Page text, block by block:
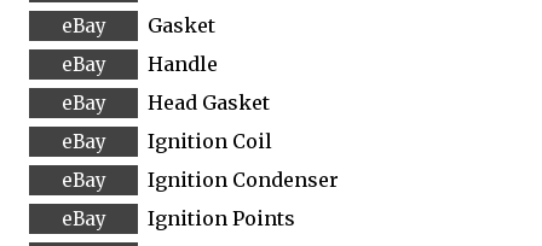
Gasket
Handle
Head Gasket
Ignition Coil
Ignition Condenser
Ignition Points